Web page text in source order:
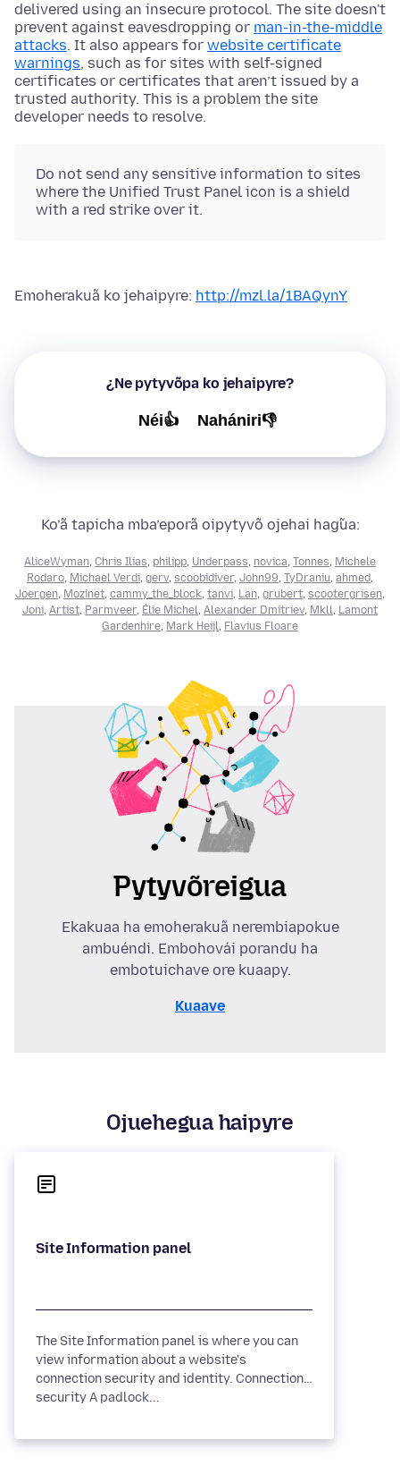
delivered using an insecure protocol. The site doesn't
prevent against eavesdropping or man-in-the-middle
attacks. It also appears for website certificate
warnings, such as for sites with self-signed
certificates or certificates that aren’t issued by a
trusted authority. This is a problem the site
developer needs to resolve.
Do not send any sensitive information to sites
where the Unified Trust Panel icon is a shield
with a red strike over it.
Emoherakuã ko jehaipyre: http://mzl.la/1BAQynY
¿Ne pytyvõpa ko jehaipyre?
Néi👍 Nahániri👎
Ko’ã tapicha mba’eporã oipytyvõ ojehai hag̃ua:
AliceWyman Chris Ilias philipp Underpass novica Tonnes Michele
Rodaro Michael Verdi gerv, scoobidiver, John99 TyDraniu ahmed
Joergen Mozinet cammy_the_block tanvi Lan grubert scootergrisen
Joni Artist Parmveer, Élie Michel Alexander Dmitriev, Mkll
Lamont
Gardenhire Mark Heijl Flavius Floare
Pytyvõreigua
Ekakuaa ha emoherakuã nerembiapokue
ambuéndi. Embohovái porandu ha
embotuichave ore kuaapy.
Kuaave
Ojuehegua haipyre
Site Information panel
The Site Information panel is where you can
view information about a website's
connection security and identity. Connection
security A padlock...